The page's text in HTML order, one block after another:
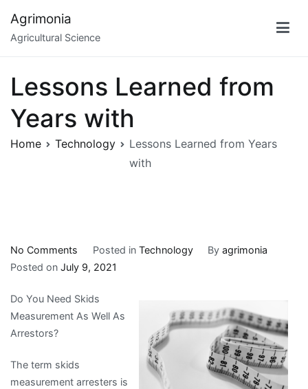
content
Agrimonia
Agricultural Science
Lessons Learned from
Years with
Home Technology
Lessons Learned from Years
with
No Comments
Lessons
from
Years
Posted in Technology Byagrimonia
Posted on July 9, 2021
Do You Need Skids
Measurement As Well As
Arrestors?
The term skids
measurement arresters is